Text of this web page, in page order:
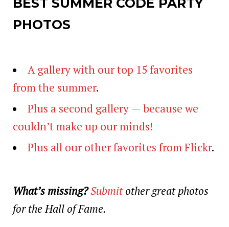
BEST SUMMER CODE PARTY
PHOTOS
A gallery with our top 15 favorites
from the summer.
Plus a second gallery — because we
couldn’t make up our minds!
Plus all our other favorites from Flickr.
What’s missing?Submitother great photos
for the Hall of Fame.